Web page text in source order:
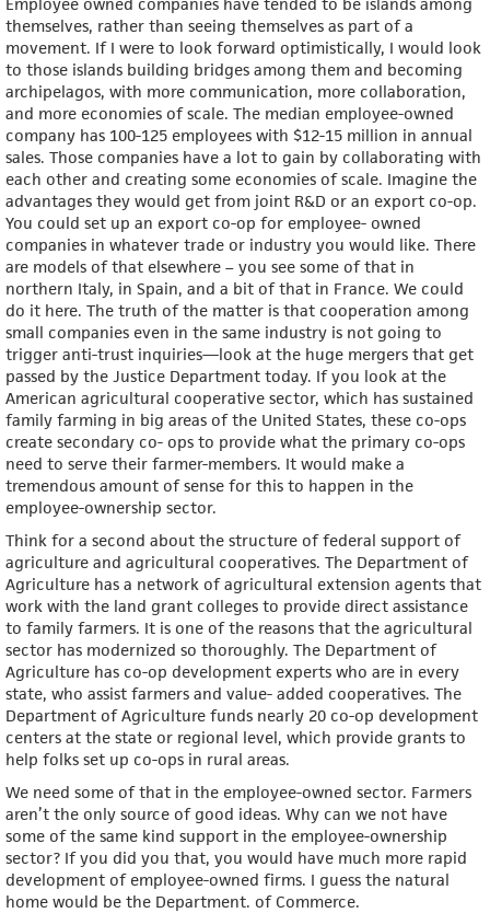
themselves, rather than seeing themselves as part of a
movement. If I were to look forward optimistically, I would look
to those islands building bridges among them and becoming
archipelagos, with more communication, more collaboration,
and more economies of scale. The median employee-owned
company has 100-125 employees with $12-15 million in annual
sales. Those companies have a lot to gain by collaborating with
each other and creating some economies of scale. Imagine the
advantages they would get from joint R&D or an export co-op.
You could set up an export co-op for employee- owned
companies in whatever trade or industry you would like. There
are models of that elsewhere – you see some of that in
northern Italy, in Spain, and a bit of that in France. We could
do it here. The truth of the matter is that cooperation among
small companies even in the same industry is not going to
trigger anti-trust inquiries—look at the huge mergers that get
passed by the Justice Department today. If you look at the
American agricultural cooperative sector, which has sustained
family farming in big areas of the United States, these co-ops
create secondary co- ops to provide what the primary co-ops
need to serve their farmer-members. It would make a
tremendous amount of sense for this to happen in the
employee-ownership sector.
Think for a second about the structure of federal support of
agriculture and agricultural cooperatives. The Department of
Agriculture has a network of agricultural extension agents that
work with the land grant colleges to provide direct assistance
to family farmers. It is one of the reasons that the agricultural
sector has modernized so thoroughly. The Department of
Agriculture has co-op development experts who are in every
state, who assist farmers and value- added cooperatives. The
Department of Agriculture funds nearly 20 co-op development
centers at the state or regional level, which provide grants to
help folks set up co-ops in rural areas.
We need some of that in the employee-owned sector. Farmers
aren’t the only source of good ideas. Why can we not have
some of the same kind support in the employee-ownership
sector? If you did you that, you would have much more rapid
development of employee-owned firms. I guess the natural
home would be the Department. of Commerce.